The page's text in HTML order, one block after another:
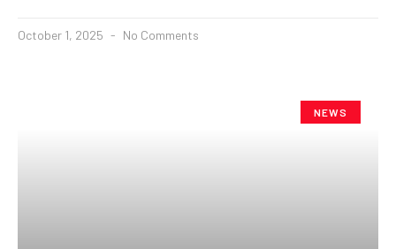
October 1, 2025 No Comments
NEWS